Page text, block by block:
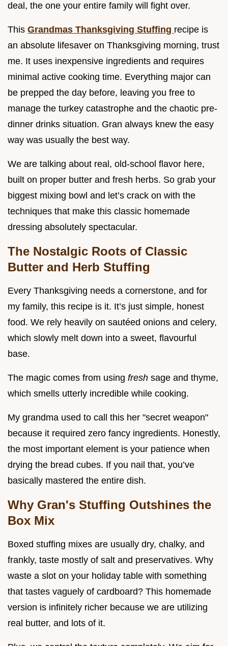
deal, the one your entire family will fight over.
This Grandmas Thanksgiving Stuffing recipe is
an absolute lifesaver on Thanksgiving morning, trust
me. It uses inexpensive ingredients and requires
minimal active cooking time. Everything major can
be prepped the day before, leaving you free to
manage the turkey catastrophe and the chaotic pre-
dinner drinks situation. Gran always knew the easy
way was usually the best way.
We are talking about real, old-school flavor here,
built on proper butter and fresh herbs. So grab your
biggest mixing bowl and let’s crack on with the
techniques that make this classic homemade
dressing absolutely spectacular.
The Nostalgic Roots of Classic
Butter and Herb Stuffing
Every Thanksgiving needs a cornerstone, and for
my family, this recipe is it. It’s just simple, honest
food. We rely heavily on sautéed onions and celery,
which slowly melt down into a sweet, flavourful
base.
The magic comes from using fresh sage and thyme,
which smells utterly incredible while cooking.
My grandma used to call this her "secret weapon"
because it required zero fancy ingredients. Honestly,
the most important element is your patience when
drying the bread cubes. If you nail that, you’ve
basically mastered the entire dish.
Why Gran's Stuffing Outshines the
Box Mix
Boxed stuffing mixes are usually dry, chalky, and
frankly, taste mostly of salt and preservatives. Why
waste a slot on your holiday table with something
that tastes vaguely of cardboard? This homemade
version is infinitely richer because we are utilizing
real butter, and lots of it.